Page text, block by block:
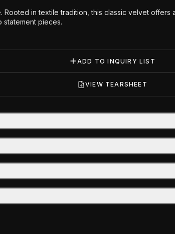
in textile tradition, this classic velvet
statement pieces.
ADD TO INQUIRY LIST
VIEW TEARSHEET